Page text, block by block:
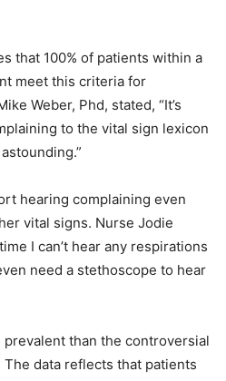
that 100% of patients within a
meet this criteria for
Weber, Phd, stated, “It’s
to the vital sign lexicon
hearing complaining even
vital signs. Nurse Jodie
I can’t hear any respirations
need a stethoscope to hear
than the controversial
data reflects that patients